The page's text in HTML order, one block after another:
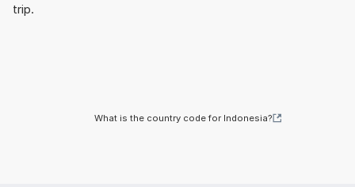
trip.
What is the country code for Indonesia?